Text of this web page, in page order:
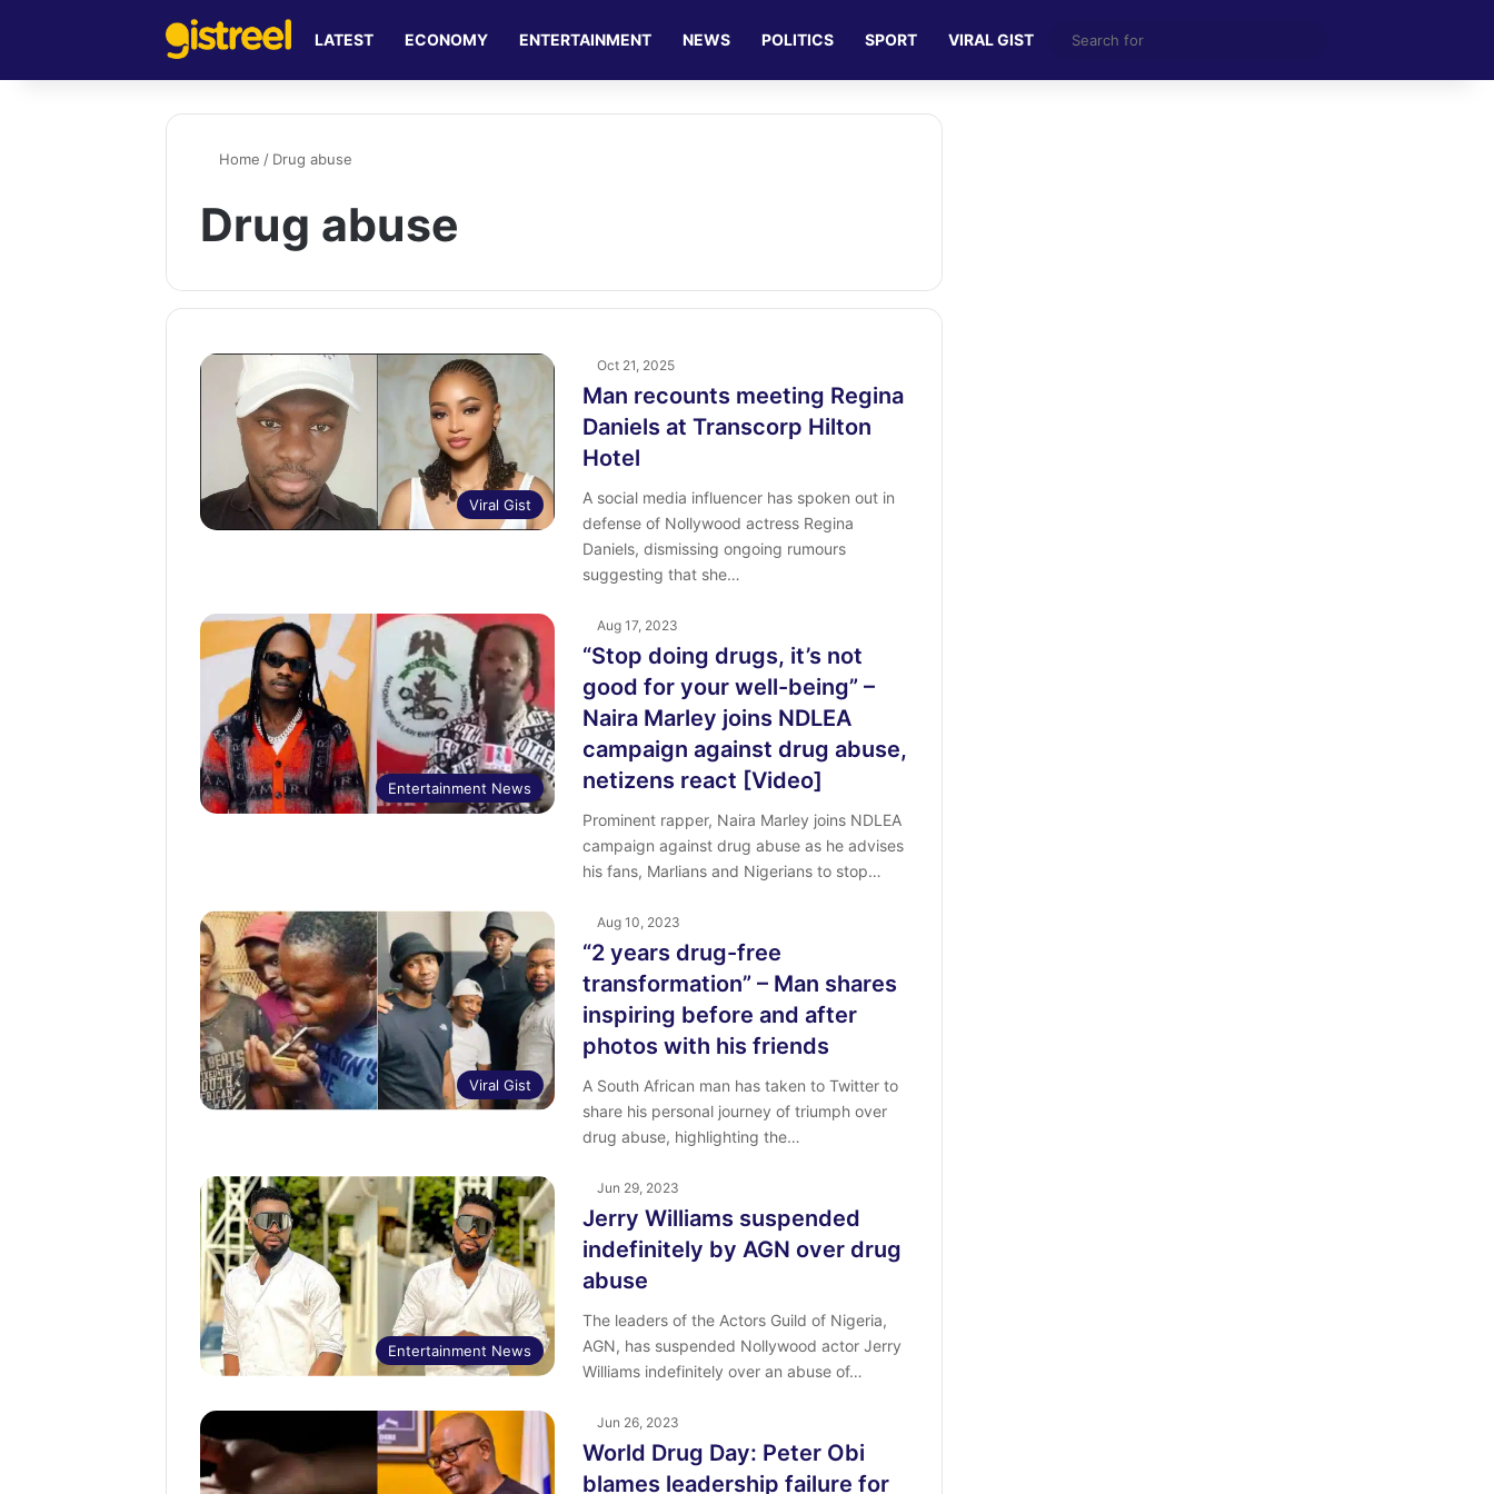
LATEST ECONOMY ENTERTAINMENT NEWS POLITICS SPORT VIRAL GIST
for
Home / Drug abuse
Drug abuse
Viral Gist
Oct 21, 2025
Man recounts meeting Regina
Daniels at Transcorp Hilton
Hotel
A social media influencer has spoken out in
defense of Nollywood actress Regina
Daniels, dismissing ongoing rumours
suggesting that she…
Entertainment News
Aug 17, 2023
“Stop doing drugs, it’s not
good for your well-being” –
Naira Marley joins NDLEA
campaign against drug abuse,
netizens react [Video]
Prominent rapper, Naira Marley joins NDLEA
campaign against drug abuse as he advises
his fans, Marlians and Nigerians to stop…
Viral Gist
Aug 10, 2023
“2 years drug-free
transformation” – Man shares
inspiring before and after
photos with his friends
A South African man has taken to Twitter to
share his personal journey of triumph over
drug abuse, highlighting the…
Entertainment News
Jun 29, 2023
Jerry Williams suspended
indefinitely by AGN over drug
abuse
The leaders of the Actors Guild of Nigeria,
AGN, has suspended Nollywood actor Jerry
Williams indefinitely over an abuse of…
Jun 26, 2023
World Drug Day: Peter Obi
blames leadership failure for